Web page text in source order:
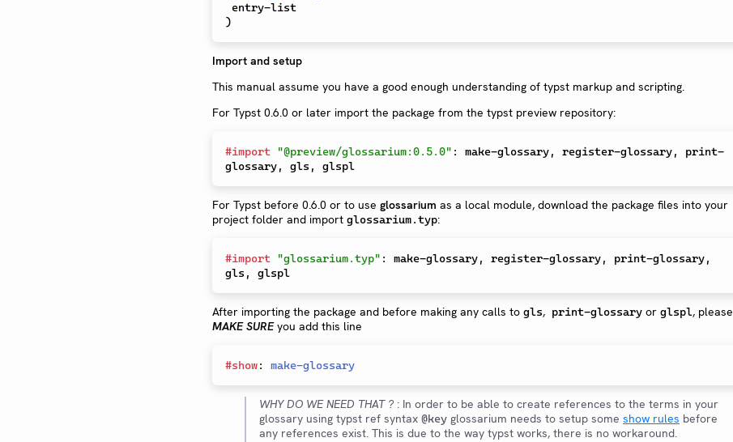
)
Import and setup
This manual assume you have a good enough understanding of typst markup and scripting.
For Typst 0.6.0 or later import the package from the typst preview repository:
#import "@preview/glossarium:0.5.0" : make-glossary, register-glossary,
print-
glossary, gls ,
For Typst before 0.6.0 or to use glossarium as a local module, download the package files into your
project folder and import glossarium.typ:
#import "glossarium.typ" : make-glossary, register-glossary, print-glossary,
gls ,
After importing the package and before making any calls to gls, print-glossary or glspl, please
MAKE SUREyou add this line
#show: make-glossary
WHY DO WE NEED THAT ? : In order to be able to create references to the terms in your
glossary using typst ref syntax @key glossarium needs to setup some show rules before
any references exist. This is due to the way typst works, there is no workaround.